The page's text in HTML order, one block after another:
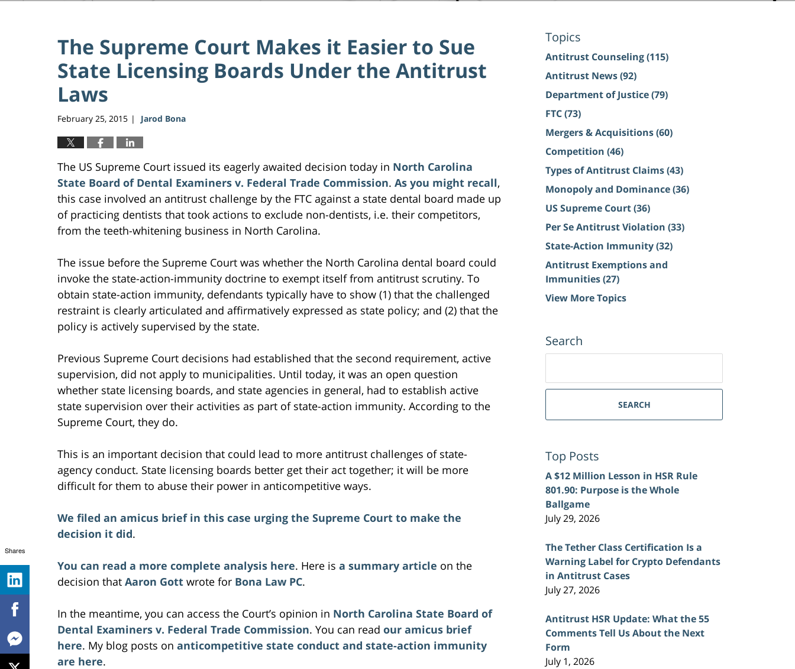
The Supreme Court Makes it Easier to Sue
State Licensing Boards Under the Antitrust
Laws
February 25, 2015 | Jarod Bona
The US Supreme Court issued its eagerly awaited decision today in North Carolina
State Board of Dental Examiners v. Federal Trade Commission. As you might recall,
this case involved an antitrust challenge by the FTC against a state dental board made up
of practicing dentists that took actions to exclude non-dentists, i.e. their competitors,
from the teeth-whitening business in North Carolina.
The issue before the Supreme Court was whether the North Carolina dental board could
invoke the state-action-immunity doctrine to exempt itself from antitrust scrutiny. To
obtain state-action immunity, defendants typically have to show (1) that the challenged
restraint is clearly articulated and affirmatively expressed as state policy; and (2) that the
policy is actively supervised by the state.
Previous Supreme Court decisions had established that the second requirement, active
supervision, did not apply to municipalities. Until today, it was an open question
whether state licensing boards, and state agencies in general, had to establish active
state supervision over their activities as part of state-action immunity. According to the
Supreme Court, they do.
This is an important decision that could lead to more antitrust challenges of state-
agency conduct. State licensing boards better get their act together; it will be more
difficult for them to abuse their power in anticompetitive ways.
We filed an amicus brief in this case urging the Supreme Court to make the
decision it did.
You can read a more complete analysis here. Here is a summary article on the
decision that Aaron Gott wrote for Bona Law PC.
In the meantime, you can access the Court’s opinion in North Carolina State Board of
Dental Examiners v. Federal Trade Commission. You can read our amicus brief
here. My blog posts on anticompetitive state conduct and state-action immunity
are here.
Topics
Antitrust Counseling(115)
Antitrust News(92)
Department of Justice(79)
FTC(73)
Mergers & Acquisitions(60)
Competition (46)
Types of Antitrust Claims(43)
Monopoly and Dominance(36)
US Supreme Court(36)
Per Se Antitrust Violation (33)
State-Action Immunity(32)
Antitrust Exemptions and
Immunities(27)
View More Topics
Search
SEARCH
Top Posts
A $12 Million Lesson in HSR Rule
801.90: Purpose is the Whole
Ballgame
July 29, 2026
The Tether Class Certification Is a
Warning Label for Crypto Defendants
in Antitrust Cases
July 27, 2026
Antitrust HSR Update: What the 55
Comments Tell Us About the Next
Form
July 1, 2026
Shares